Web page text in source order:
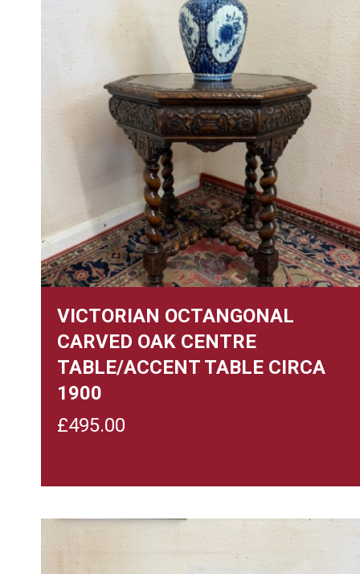
VICTORIAN OCTANGONAL
CARVED OAK CENTRE
TABLE/ACCENT TABLE CIRCA
1900
£495.00